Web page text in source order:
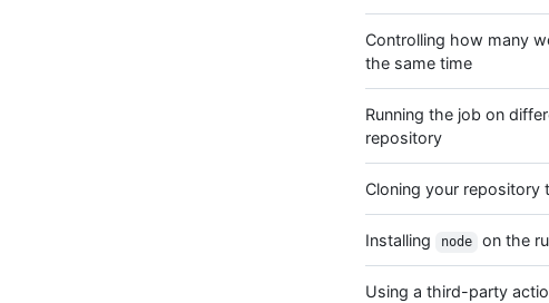
Controlling how many
the same time
Running the job on
repository
Cloning your repository
Installing node on the
Using a third-party